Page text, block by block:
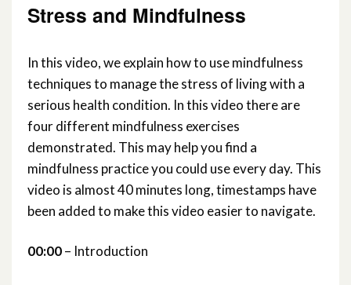
Stress and Mindfulness
In this video, we explain how to use mindfulness
techniques to manage the stress of living with a
serious health condition. In this video there are
four different mindfulness exercises
demonstrated. This may help you find a
mindfulness practice you could use every day. This
video is almost 40 minutes long, timestamps have
been added to make this video easier to navigate.
00:00– Introduction